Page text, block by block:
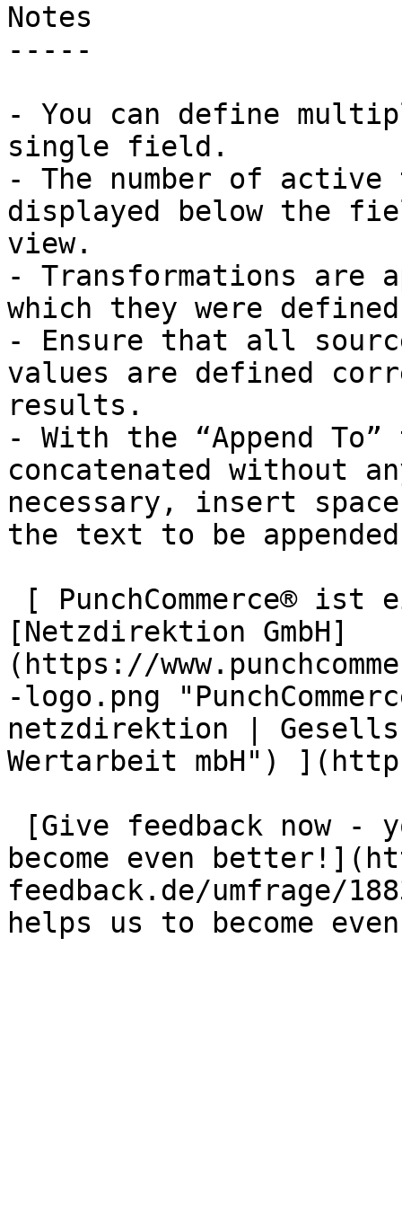
Notes
-----
- You can define
single field.
- The number of
displayed below the
view.
- Transformations are
which they were
- Ensure that all
values are defined
results.
- With the “Append
concatenated without
necessary, insert
the text to be
[Netzdirektion GmbH]
(https://
-logo.png
netzdirektion |
Wertarbeit mbH")
become even
feedback.de/umfrage/